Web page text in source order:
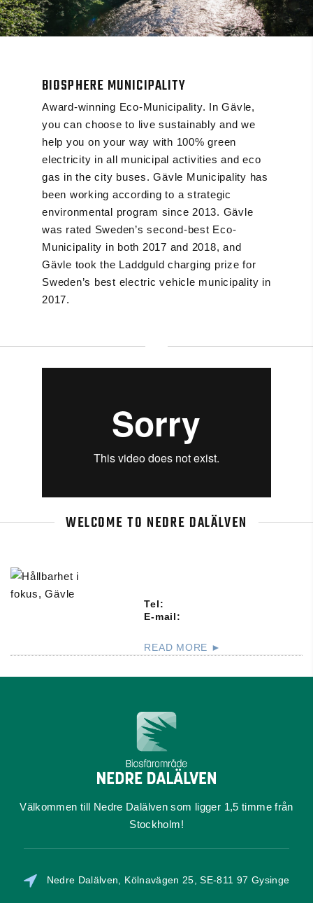
BIOSPHERE MUNICIPALITY
Award-winning Eco-Municipality. In Gävle,
you can choose to live sustainably and we
help you on your way with 100% green
electricity in all municipal activities and eco
gas in the city buses. Gävle Municipality has
been working according to a strategic
environmental program since 2013. Gävle
was rated Sweden’s second-best Eco-
Municipality in both 2017 and 2018, and
Gävle took the Laddguld charging prize for
Sweden’s best electric vehicle municipality in
2017.
WELCOME TO NEDRE DALÄLVEN
Tel:
E-mail:
READ MORE ►
Välkommen till Nedre Dalälven som ligger 1,5 timme från
Stockholm!
Nedre Dalälven, Kölnavägen 25, SE-811 97 Gysinge